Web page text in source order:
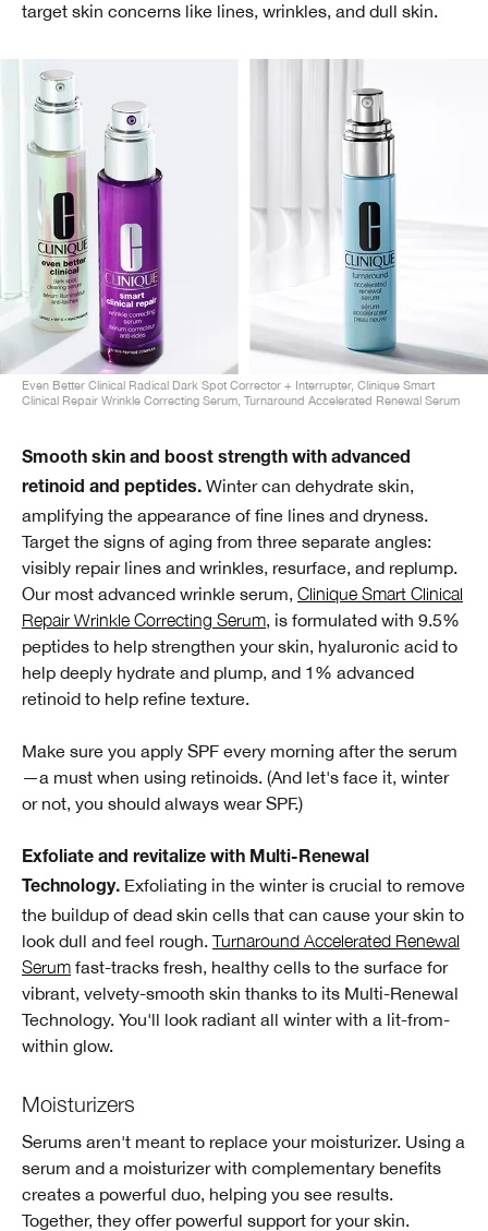
target skin concerns like lines, wrinkles, and dull skin.
Even Better Clinical Radical Dark Spot Corrector + Interrupter, Clinique Smart
Clinical Repair Wrinkle Correcting Serum, Turnaround Accelerated Renewal Serum
Smooth skin and boost strength with advanced
retinoid and peptides. Winter can dehydrate skin,
amplifying the appearance of fine lines and dryness.
Target the signs of aging from three separate angles:
visibly repair lines and wrinkles, resurface, and replump.
Our most advanced wrinkle serum, Clinique Smart Clinical
Repair Wrinkle Correcting Serum, is formulated with 9.5%
peptides to help strengthen your skin, hyaluronic acid to
help deeply hydrate and plump, and 1% advanced
retinoid to help refine texture.
Make sure you apply SPF every morning after the serum
—a must when using retinoids. (And let's face it, winter
or not, you should always wear SPF.)
Exfoliate and revitalize with Multi-Renewal
Technology. Exfoliating in the winter is crucial to remove
the buildup of dead skin cells that can cause your skin to
look dull and feel rough. Turnaround Accelerated Renewal
Serum fast-tracks fresh, healthy cells to the surface for
vibrant, velvety-smooth skin thanks to its Multi-Renewal
Technology. You'll look radiant all winter with a lit-from-
within glow.
Moisturizers
Serums aren't meant to replace your moisturizer. Using a
serum and a moisturizer with complementary benefits
creates a powerful duo, helping you see results.
Together, they offer powerful support for your skin.